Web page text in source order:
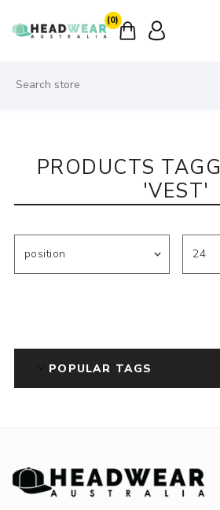
(0)
PRODUCTS
'VEST'
POPULAR TAGS